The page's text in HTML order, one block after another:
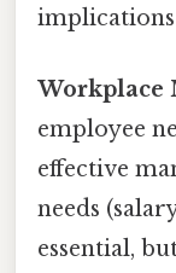
implications
Workplace
employee
effective
needs
essential,